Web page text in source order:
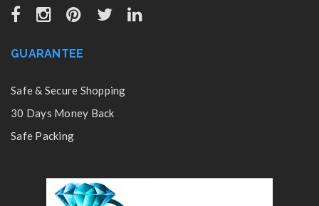
GUARANTEE
Safe & Secure Shopping
30 Days Money Back
Safe Packing